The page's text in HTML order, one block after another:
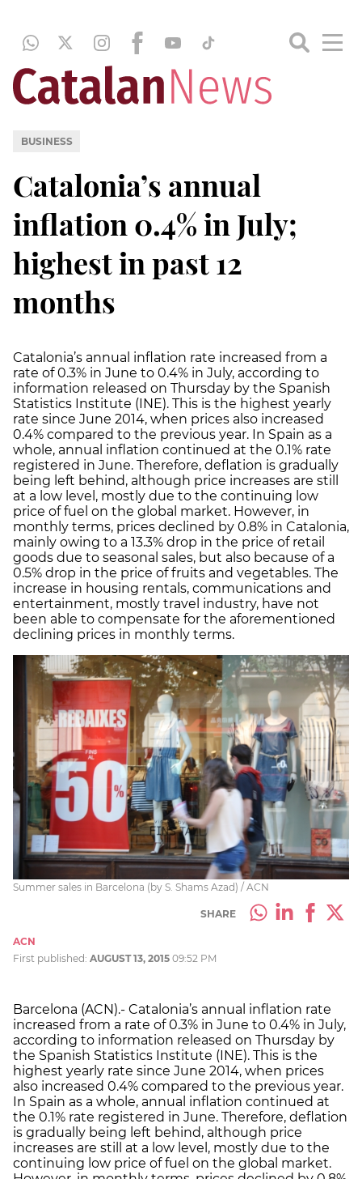
BUSINESS
Catalonia’s annual
inflation 0.4% in July;
highest in past 12
months
Catalonia’s annual inflation rate increased from a
rate of 0.3% in June to 0.4% in July, according to
information released on Thursday by the Spanish
Statistics Institute (INE). This is the highest yearly
rate since June 2014, when prices also increased
0.4% compared to the previous year. In Spain as a
whole, annual inflation continued at the 0.1% rate
registered in June. Therefore, deflation is gradually
being left behind, although price increases are still
at a low level, mostly due to the continuing low
price of fuel on the global market. However, in
monthly terms, prices declined by 0.8% in Catalonia,
mainly owing to a 13.3% drop in the price of retail
goods due to seasonal sales, but also because of a
0.5% drop in the price of fruits and vegetables. The
increase in housing rentals, communications and
entertainment, mostly travel industry, have not
been able to compensate for the aforementioned
declining prices in monthly terms.
Summer sales in Barcelona (by S. Shams Azad) / ACN
SHARE
ACN
First published: AUGUST 13, 2015 09:52 PM
Barcelona (ACN).- Catalonia’s annual inflation rate
increased from a rate of 0.3% in June to 0.4% in July,
according to information released on Thursday by
the Spanish Statistics Institute (INE). This is the
highest yearly rate since June 2014, when prices
also increased 0.4% compared to the previous year.
In Spain as a whole, annual inflation continued at
the 0.1% rate registered in June. Therefore, deflation
is gradually being left behind, although price
increases are still at a low level, mostly due to the
continuing low price of fuel on the global market.